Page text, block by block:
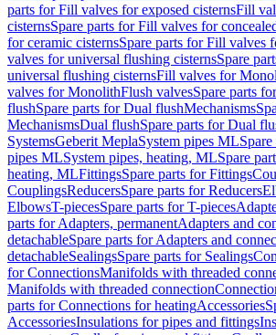
parts for Fill valves for exposed cisternsFill
cisternsSpare parts for Fill valves for
for ceramic cisternsSpare parts for Fill valves
valves for universal flushing cisternsSpare
universal flushing cisternsFill valves for
valves for MonolithFlush valvesSpare parts
flushSpare parts for Dual flushMechanisms
MechanismsDual flushSpare parts for Dual
SystemsGeberit MeplaSystem pipes ML
pipes MLSystem pipes, heating, MLSpare
heating, MLFittingsSpare parts for Fittings
CouplingsReducersSpare parts for Reducers
ElbowsT-piecesSpare parts for T-pieces
parts for Adapters, permanentAdapters and
detachableSpare parts for Adapters and
detachableSealingsSpare parts for Sealings
for ConnectionsManifolds with threaded
Manifolds with threaded connection
parts for Connections for heatingAccessories
AccessoriesInsulations for pipes and fittings